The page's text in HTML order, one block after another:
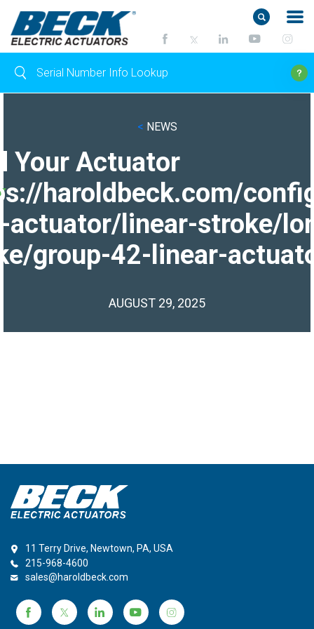
< NEWS
Your Actuator
haroldbeck.com/
actuator/linear-stroke/
group-42-linear-
AUGUST 29, 2025
11 Terry Drive, Newtown, PA, USA
215-968-4600
sales@haroldbeck.com